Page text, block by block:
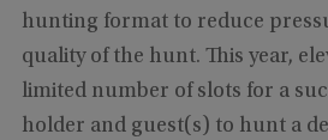
hunting format to reduce
quality of the hunt. This year,
limited number of slots for a
holder and guest(s) to hunt a